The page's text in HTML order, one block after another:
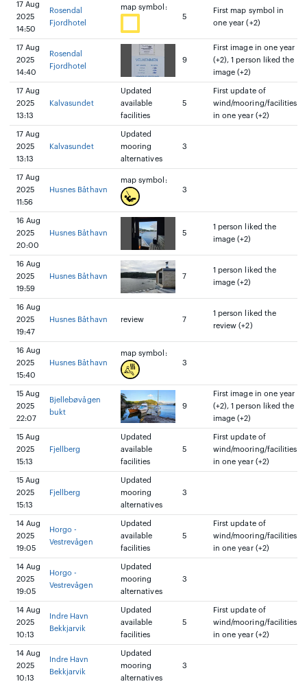
17 Aug
2025
14:50
Rosendal
Fjordhotel
map symbol:
5
First map symbol in
one year (+2)
17 Aug
2025
14:40
Rosendal
Fjordhotel
9
First image in one year
(+2), 1 person liked the
image (+2)
17 Aug
2025
13:13
Kalvasundet
Updated
available
facilities
5
First update of
wind/mooring/facilities
in one year (+2)
17 Aug
2025
13:13
Kalvasundet
Updated
mooring
alternatives
3
17 Aug
2025
11:56
Husnes Båthavn
map symbol:
3
16 Aug
2025
20:00
Husnes Båthavn 5
1 person liked the
image (+2)
16 Aug
2025
19:59
Husnes Båthavn 7
1 person liked the
image (+2)
16 Aug
2025
19:47
Husnes Båthavn review 7
1 person liked the
review (+2)
16 Aug
2025
15:40
Husnes Båthavn
map symbol:
3
15 Aug
2025
22:07
Bjellebøvågen
bukt
9
First image in one year
(+2), 1 person liked the
image (+2)
15 Aug
2025
15:13
Fjellberg
Updated
available
facilities
5
First update of
wind/mooring/facilities
in one year (+2)
15 Aug
2025
15:13
Fjellberg
Updated
mooring
alternatives
3
14 Aug
2025
19:05
Horgo -
Vestrevågen
Updated
available
facilities
5
First update of
wind/mooring/facilities
in one year (+2)
14 Aug
2025
19:05
Horgo -
Vestrevågen
Updated
mooring
alternatives
3
14 Aug
2025
10:13
Indre Havn
Bekkjarvik
Updated
available
facilities
5
First update of
wind/mooring/facilities
in one year (+2)
14 Aug
2025
10:13
Indre Havn
Bekkjarvik
Updated
mooring
alternatives
3